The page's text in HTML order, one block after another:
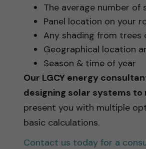
The average number
Panel location on your
Any shading from
Geographical location
Season & time of year
Our LGCY energy
designing solar systems
present you with multiple
basic calculations.
Contact us today for a